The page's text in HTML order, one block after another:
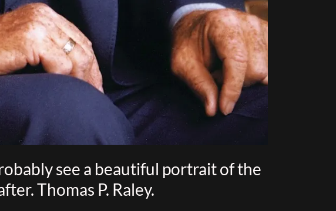
see a beautiful portrait of the
Thomas P. Raley.